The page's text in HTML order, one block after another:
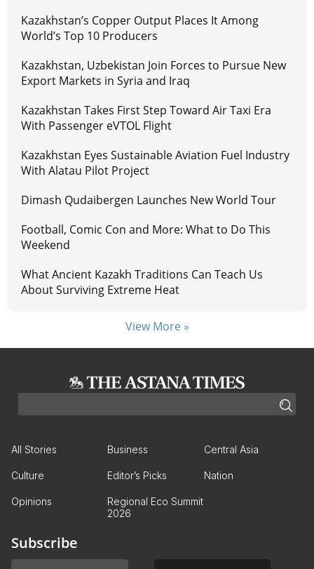
Kazakhstan’s Copper Output Places It Among
World’s Top 10 Producers
Kazakhstan, Uzbekistan Join Forces to Pursue New
Export Markets in Syria and Iraq
Kazakhstan Takes First Step Toward Air Taxi Era
With Passenger eVTOL Flight
Kazakhstan Eyes Sustainable Aviation Fuel Industry
With Alatau Pilot Project
Dimash Qudaibergen Launches New World Tour
Football, Comic Con and More: What to Do This
Weekend
What Ancient Kazakh Traditions Can Teach Us
About Surviving Extreme Heat
View More »
All Stories Business Central Asia
Culture Editor’s Picks Nation
Opinions
Regional Eco Summit
2026
Subscribe